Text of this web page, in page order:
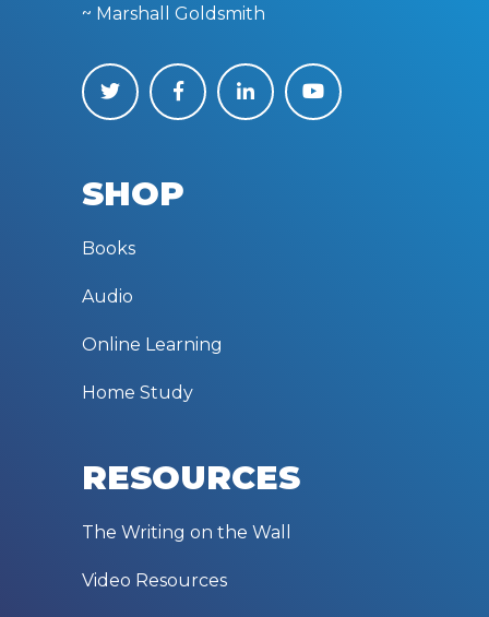
~ Marshall Goldsmith
SHOP
Books
Audio
Online Learning
Home Study
RESOURCES
The Writing on the Wall
Video Resources